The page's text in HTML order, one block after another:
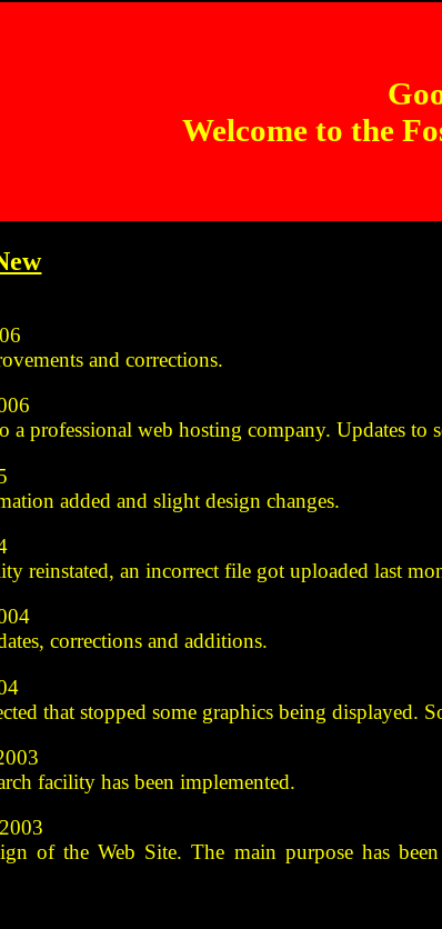
Welcome to the
and corrections.
a professional web hosting company. Updates to
added and slight design changes.
reinstated, an incorrect file got uploaded last
corrections and additions.
that stopped some graphics being displayed.
facility has been implemented.
of the Web Site. The main purpose has